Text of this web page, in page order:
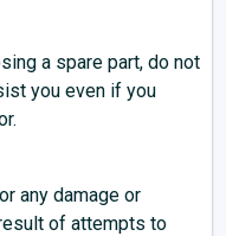
a spare part, do not
you even if you
any damage or
of attempts to